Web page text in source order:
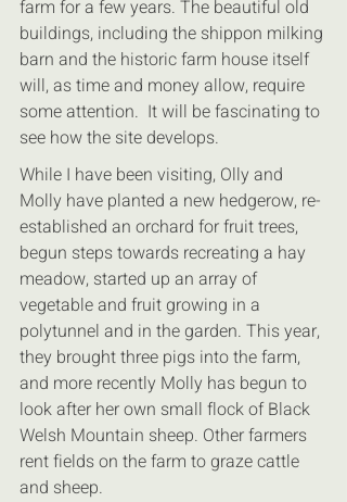
farm for a few years. The beautiful old
buildings, including the shippon milking
barn and the historic farm house itself
will, as time and money allow, require
some attention.  It will be fascinating to
see how the site develops.
While I have been visiting, Olly and
Molly have planted a new hedgerow, re-
established an orchard for fruit trees,
begun steps towards recreating a hay
meadow, started up an array of
vegetable and fruit growing in a
polytunnel and in the garden. This year,
they brought three pigs into the farm,
and more recently Molly has begun to
look after her own small flock of Black
Welsh Mountain sheep. Other farmers
rent fields on the farm to graze cattle
and sheep.